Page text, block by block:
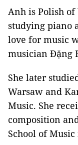
Anh is Polish of
studying piano
love for music
musician Đặng
She later
Warsaw and
Music. She
composition
School of Music